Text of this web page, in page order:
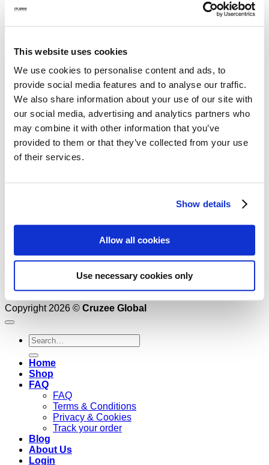
This website uses cookies
We use cookies to personalise content and ads, to
provide social media features and to analyse our traffic.
We also share information about your use of our site with
our social media, advertising and analytics partners who
may combine it with other information that you’ve
provided to them or that they’ve collected from your use
of their services.
Show details
Allow all cookies
Use necessary cookies only
No products in the cart.
Return to shop
Copyright 2026 © Cruzee Global
Search
for:
Home
Shop
FAQ
FAQ
Terms & Conditions
Privacy & Cookies
Track your order
Blog
About Us
Login